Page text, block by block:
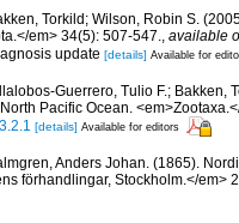
Torkild; Wilson, Robin S.
em> 34(5): 507-547., available
update [details] Available for
Guerrero, Tulio F.; Bakken,
Pacific Ocean.
[details] Available for editors
Anders Johan. (1865).
förhandlingar, Stockholm.</em>